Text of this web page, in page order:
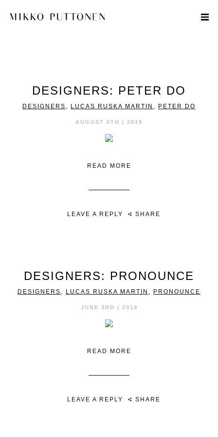
TRAVEL
DESIGNERS: PETER DO
DESIGNERS , LUCAS RUSKA MARTIN , PETER DO
AUGUST 6TH | 2019
READ MORE
LEAVE A REPLY SHARE
DESIGNERS: PRONOUNCE
DESIGNERS , LUCAS RUSKA MARTIN , PRONOUNCE
JUNE 3RD | 2019
READ MORE
LEAVE A REPLY SHARE